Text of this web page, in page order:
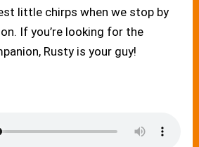
little chirps when we stop by
If you’re looking for the
Rusty is your guy!